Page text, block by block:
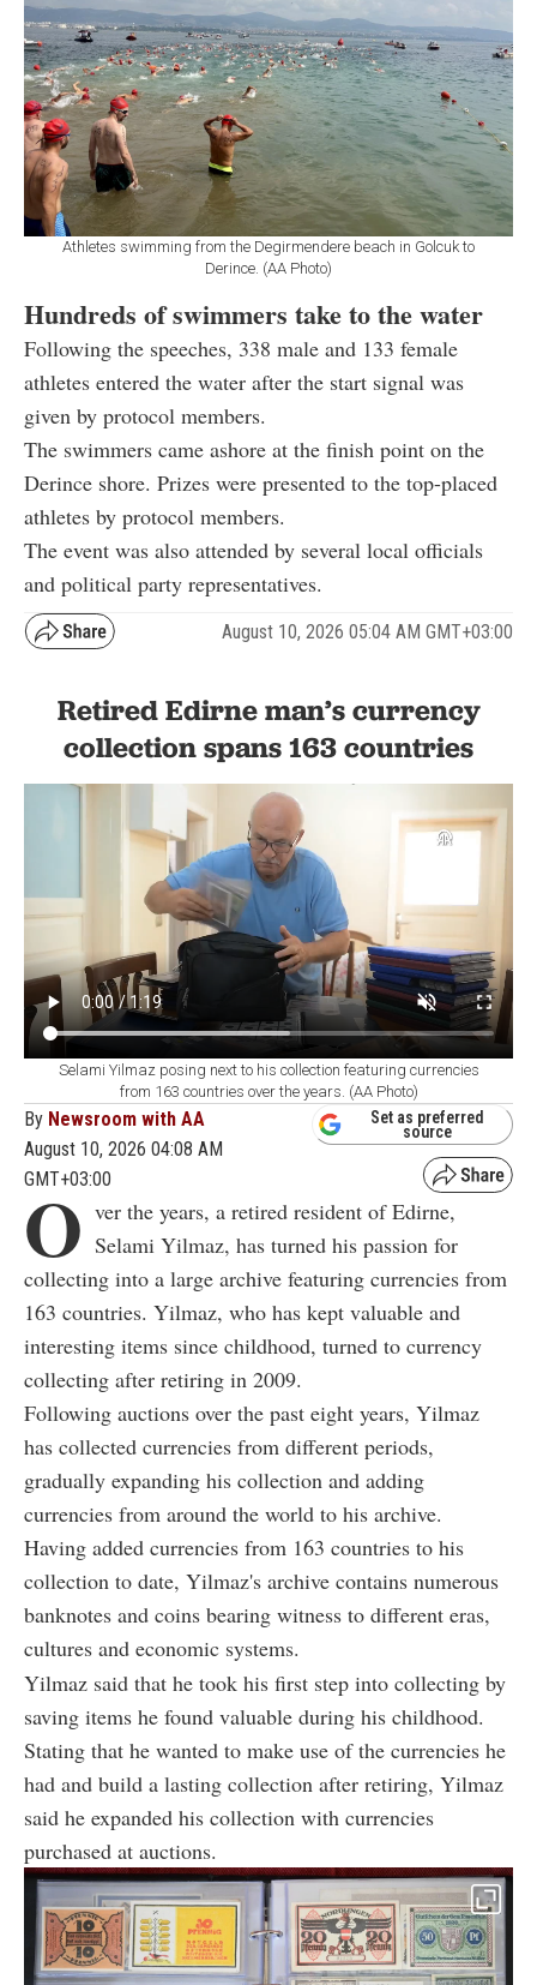
Athletes swimming from the Degirmendere beach in Golcuk to
Derince. (AA Photo)
Hundreds of swimmers take to the water
Following the speeches, 338 male and 133 female
athletes entered the water after the start signal was
given by protocol members.
The swimmers came ashore at the finish point on the
Derince shore. Prizes were presented to the top-placed
athletes by protocol members.
The event was also attended by several local officials
and political party representatives.
August 10, 2026 05:04 AM GMT+03:00
Retired Edirne man’s currency
collection spans 163 countries
Selami Yilmaz posing next to his collection featuring currencies
from 163 countries over the years. (AA Photo)
By Newsroom with AA
August 10, 2026 04:08 AM
GMT+03:00
Set as preferred
source
O ver the years, a retired resident of Edirne,
Selami Yilmaz, has turned his passion for
collecting into a large archive featuring currencies from
163 countries. Yilmaz, who has kept valuable and
interesting items since childhood, turned to currency
collecting after retiring in 2009.
Following auctions over the past eight years, Yilmaz
has collected currencies from different periods,
gradually expanding his collection and adding
currencies from around the world to his archive.
Having added currencies from 163 countries to his
collection to date, Yilmaz's archive contains numerous
banknotes and coins bearing witness to different eras,
cultures and economic systems.
Yilmaz said that he took his first step into collecting by
saving items he found valuable during his childhood.
Stating that he wanted to make use of the currencies he
had and build a lasting collection after retiring, Yilmaz
said he expanded his collection with currencies
purchased at auctions.